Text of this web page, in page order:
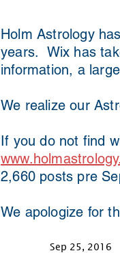
Holm Astrology
years. Wix has
information, a
We realize our
If you do not find
2,660 posts pre
We apologize for
Sep 25, 2016